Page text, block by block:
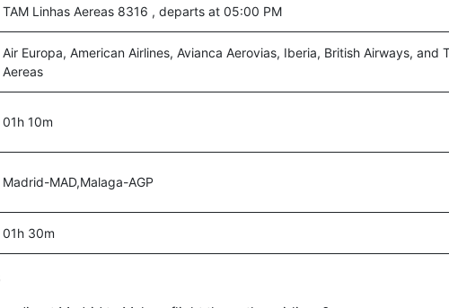
TAM Linhas Aereas 8316 , departs at 05:00 PM
Air Europa, American Airlines, Avianca Aerovias, Iberia, British Airways, and
Aereas
01h 10m
Madrid-MAD,Malaga-AGP
01h 30m